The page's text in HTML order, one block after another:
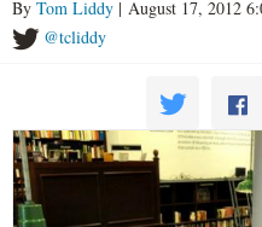
By Tom Liddy | August 17, 2012
@tcliddy